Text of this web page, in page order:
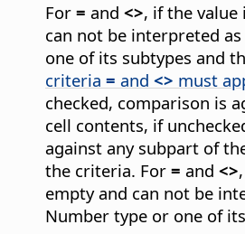
For = and <>, if the value
can not be interpreted
one of its subtypes and
criteria = and <> must
checked, comparison is
cell contents, if
against any subpart of
the criteria. For = and <>
empty and can not be
Number type or one of